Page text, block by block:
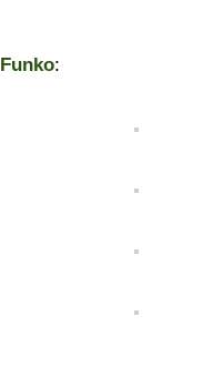
Funko: